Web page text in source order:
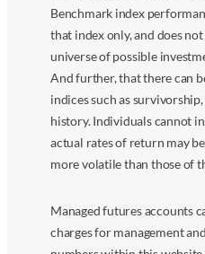
Benchmark index
that index only, and does
universe of possible
And further, that there can
indices such as
history. Individuals cannot
actual rates of return may
more volatile than those of
Managed futures accounts
charges for management